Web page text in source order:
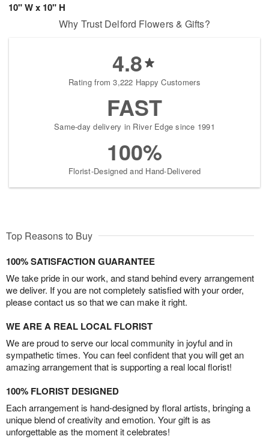
10" W x 10" H
Why Trust Delford Flowers & Gifts?
4.8
Rating from 3,222 Happy Customers
FAST
Same-day delivery in River Edge since 1991
100%
Florist-Designed and Hand-Delivered
Top Reasons to Buy
100% SATISFACTION GUARANTEE
We take pride in our work, and stand behind every arrangement
we deliver. If you are not completely satisfied with your order,
please contact us so that we can make it right.
WE ARE A REAL LOCAL FLORIST
We are proud to serve our local community in joyful and in
sympathetic times. You can feel confident that you will get an
amazing arrangement that is supporting a real local florist!
100% FLORIST DESIGNED
Each arrangement is hand-designed by floral artists, bringing a
unique blend of creativity and emotion. Your gift is as
unforgettable as the moment it celebrates!